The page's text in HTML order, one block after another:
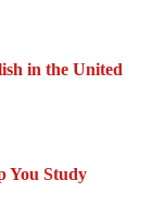
in the United
You Study